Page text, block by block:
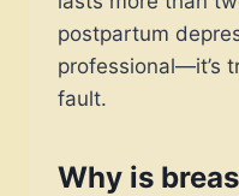
postpartum
professional—it’s
fault.
Why is